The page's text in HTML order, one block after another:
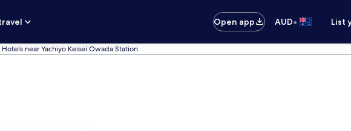
Open app AUD• List
Hotels near Yachiyo Keisei Owada Station